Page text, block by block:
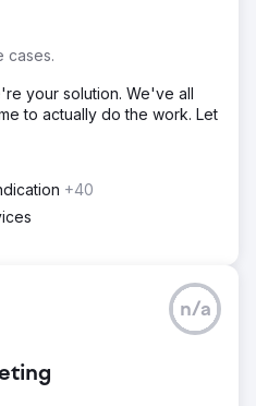
cases.
your solution. We've all
to actually do the work. Let
+40
n/a